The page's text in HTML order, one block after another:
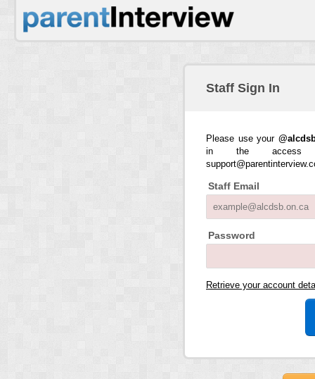
Staff Sign In
Please use your
in the access
Staff Email
Password
Retrieve your account